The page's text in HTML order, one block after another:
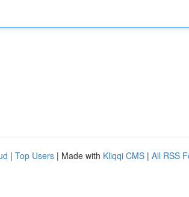
| Top Users | Made with Kliqqi CMS | All RSS